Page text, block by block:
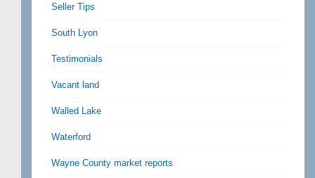
Seller Tips
South Lyon
Testimonials
Vacant land
Walled Lake
Waterford
Wayne County market reports